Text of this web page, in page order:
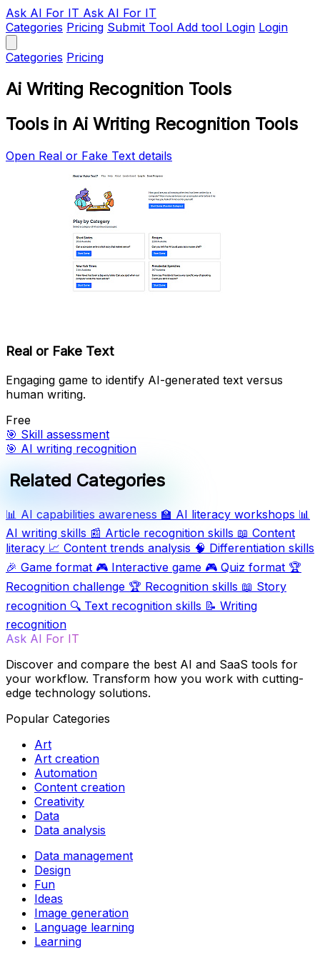
Ask AI For IT Ask AI For IT
Categories Pricing Submit Tool Add tool Login Login
Categories Pricing
Ai Writing Recognition Tools
Tools in Ai Writing Recognition Tools
Open Real or Fake Text details
Real or Fake Text
Engaging game to identify AI-generated text versus
human writing.
Free
🎯 Skill assessment
🎯 AI writing recognition
Related Categories
📊 AI capabilities awareness 🏫 AI literacy workshops 📊
AI writing skills 📰 Article recognition skills 📖 Content
literacy 📈 Content trends analysis 🧠 Differentiation skills
🎉 Game format 🎮 Interactive game 🎮 Quiz format 🏆
Recognition challenge 🏆 Recognition skills 📖 Story
recognition 🔍 Text recognition skills 📝 Writing
recognition
Ask AI For IT
Discover and compare the best AI and SaaS tools for
your workflow. Transform how you work with cutting-
edge technology solutions.
Popular Categories
Art
Art creation
Automation
Content creation
Creativity
Data
Data analysis
Data management
Design
Fun
Ideas
Image generation
Language learning
Learning